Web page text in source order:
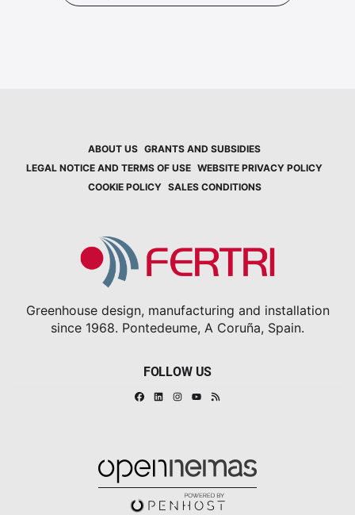
ABOUT US GRANTS AND SUBSIDIES
LEGAL NOTICE AND TERMS OF USE WEBSITE PRIVACY POLICY
COOKIE POLICY SALES CONDITIONS
Greenhouse design, manufacturing and installation
since 1968. Pontedeume, A Coruña, Spain.
FOLLOW US
FacebookLinkedinInstagram